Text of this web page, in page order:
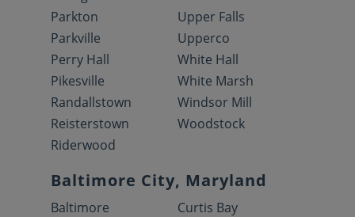
Parkton
Parkville
Perry Hall
Pikesville
Randallstown
Reisterstown
Riderwood
Upper Falls
Upperco
White Hall
White Marsh
Windsor Mill
Woodstock
Baltimore City, Maryland
Baltimore
Curtis Bay